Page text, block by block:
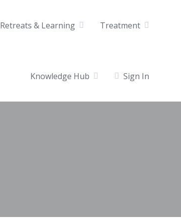
Retreats & Learning Treatment
Knowledge Hub Sign In